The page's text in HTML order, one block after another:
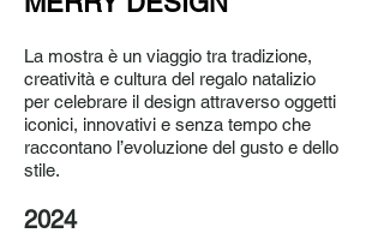
La mostra è un viaggio tra tradizione,
creatività e cultura del regalo natalizio
per celebrare il design attraverso oggetti
iconici, innovativi e senza tempo che
raccontano l’evoluzione del gusto e dello
stile.
2024